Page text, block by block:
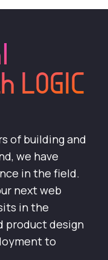
of building and
we have
in the field.
next web
in the
product design
to